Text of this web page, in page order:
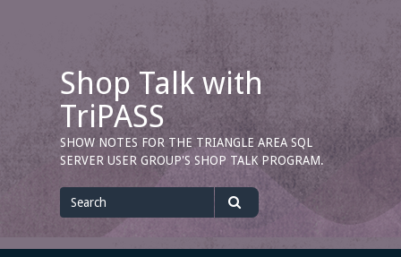
Shop Talk with
TriPASS
SHOW NOTES FOR THE TRIANGLE AREA SQL
SERVER USER GROUP'S SHOP TALK PROGRAM.
for